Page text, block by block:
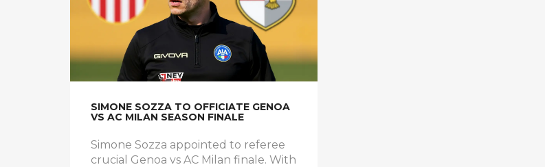
SIMONE SOZZA TO OFFICIATE GENOA
VS AC MILAN SEASON FINALE
Simone Sozza appointed to referee
crucial Genoa vs AC Milan finale. With